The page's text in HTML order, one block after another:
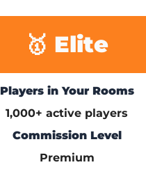
🥇 Elite
Players in Your Rooms
1,000+ active players
Commission Level
Premium